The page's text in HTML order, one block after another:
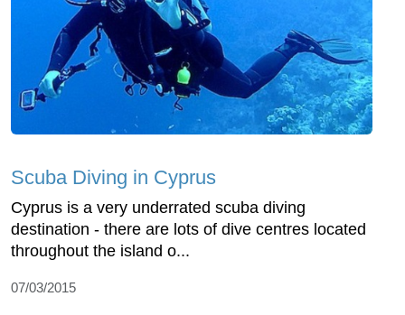
Scuba Diving in Cyprus
Cyprus is a very underrated scuba diving
destination - there are lots of dive centres located
throughout the island o...
07/03/2015